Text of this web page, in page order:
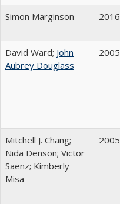
Simon Marginson 2016
David Ward; John
Aubrey Douglass
2005
Mitchell J. Chang;
Nida Denson; Victor
Saenz; Kimberly
Misa
2005